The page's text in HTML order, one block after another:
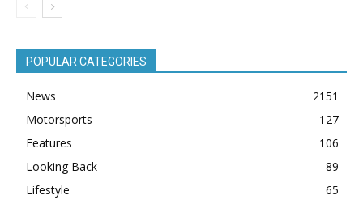
POPULAR CATEGORIES
News
2151
Motorsports
127
Features
106
Looking Back
89
Lifestyle
65